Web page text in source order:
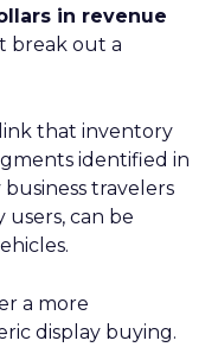
in revenue
break out a
that inventory
identified in
travelers
can be
a more
display buying.